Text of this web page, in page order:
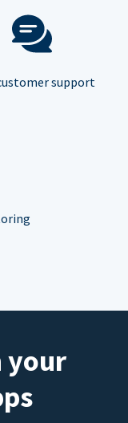
support
your